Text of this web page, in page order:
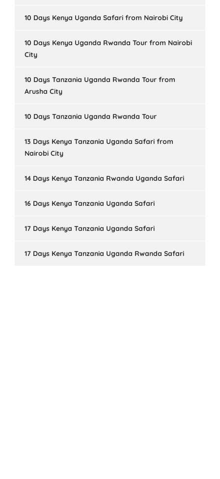
10 Days Kenya Uganda Safari from Nairobi City
10 Days Kenya Uganda Rwanda Tour from Nairobi
City
10 Days Tanzania Uganda Rwanda Tour from
Arusha City
10 Days Tanzania Uganda Rwanda Tour
13 Days Kenya Tanzania Uganda Safari from
Nairobi City
14 Days Kenya Tanzania Rwanda Uganda Safari
16 Days Kenya Tanzania Uganda Safari
17 Days Kenya Tanzania Uganda Safari
17 Days Kenya Tanzania Uganda Rwanda Safari